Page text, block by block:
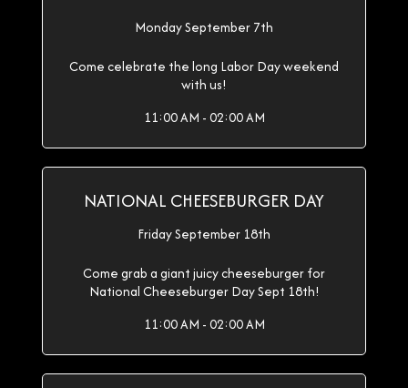
Monday September 7th
Come celebrate the long Labor Day weekend
with us!
11:00 AM - 02:00 AM
NATIONAL CHEESEBURGER DAY
Friday September 18th
Come grab a giant juicy cheeseburger for
National Cheeseburger Day Sept 18th!
11:00 AM - 02:00 AM